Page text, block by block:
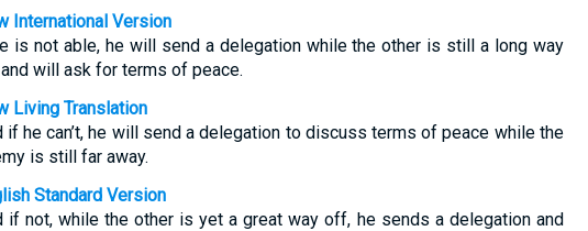
International Version
is not able, he will send a delegation while the other is still a long way
will ask for terms of peace.
Living Translation
if he can’t, he will send a delegation to discuss terms of peace while the
is still far away.
Standard Version
if not, while the other is yet a great way off, he sends a delegation and